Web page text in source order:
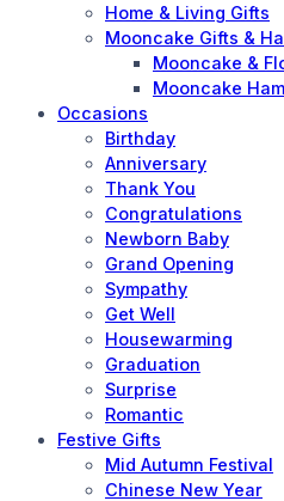
Home & Living Gifts
Mooncake Gifts &
Mooncake &
Mooncake
Occasions
Birthday
Anniversary
Thank You
Congratulations
Newborn Baby
Grand Opening
Sympathy
Get Well
Housewarming
Graduation
Surprise
Romantic
Festive Gifts
Mid Autumn Festival
Chinese New Year